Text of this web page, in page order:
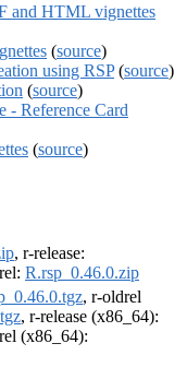
and HTML vignettes
(source)
using RSP(source)
(source)
- Reference Card
(source)
, r-release:
R.rsp_0.46.0.zip
, r-oldrel
, r-release (x86_64):
(x86_64):